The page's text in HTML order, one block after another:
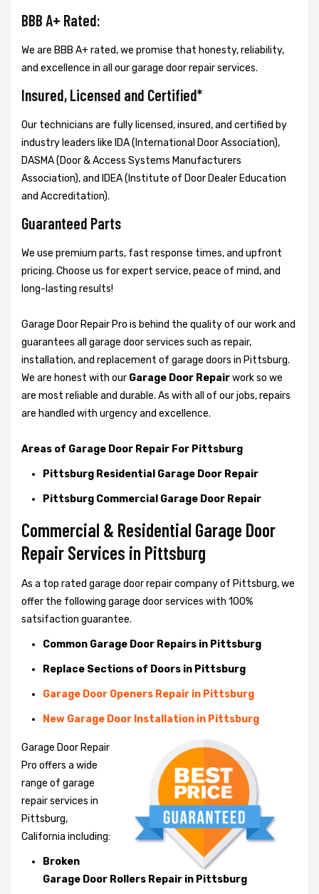
BBB A+ Rated:
We are BBB A+ rated, we promise that honesty, reliability,
and excellence in all our garage door repair services.
Insured, Licensed and Certified*
Our technicians are fully licensed, insured, and certified by
industry leaders like IDA (International Door Association),
DASMA (Door & Access Systems Manufacturers
Association), and IDEA (Institute of Door Dealer Education
and Accreditation).
Guaranteed Parts
We use premium parts, fast response times, and upfront
pricing. Choose us for expert service, peace of mind, and
long-lasting results!
Garage Door Repair Pro is behind the quality of our work and
guarantees all garage door services such as repair,
installation, and replacement of garage doors in Pittsburg.
We are honest with our Garage Door Repairwork so we
are most reliable and durable. As with all of our jobs, repairs
are handled with urgency and excellence.
Areas of Garage Door Repair For Pittsburg
Pittsburg Residential Garage Door Repair
Pittsburg Commercial Garage Door Repair
Commercial & Residential Garage Door
Repair Services in Pittsburg
As a top rated garage door repair company of Pittsburg, we
offer the following garage door services with 100%
satsifaction guarantee.
Common Garage Door Repairs in Pittsburg
Replace Sections of Doors in Pittsburg
Garage Door Openers Repair in Pittsburg
New Garage Door Installation in Pittsburg
Garage Door Repair
Pro offers a wide
range of garage
repair services in
Pittsburg,
California including:
Broken
Garage Door Rollers Repair in Pittsburg